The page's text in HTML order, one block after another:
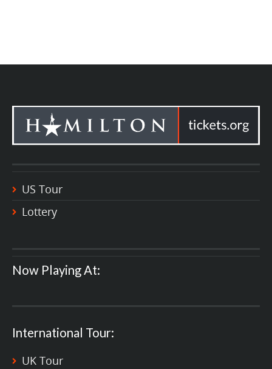
US Tour
Lottery
Now Playing At:
International Tour:
UK Tour